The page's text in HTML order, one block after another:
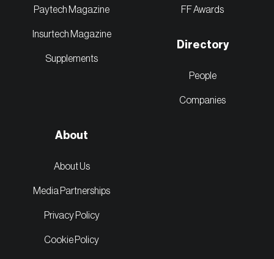
Paytech Magazine
Insurtech Magazine
Supplements
FF Awards
Directory
People
Companies
About
About Us
Media Partnerships
Privacy Policy
Cookie Policy